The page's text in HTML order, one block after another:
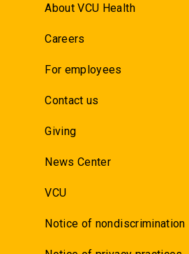
About VCU Health
Careers
For employees
Contact us
Giving
News Center
VCU
Notice of nondiscrimination